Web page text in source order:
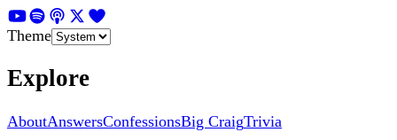
Theme
Explore
AboutAnswersConfessionsBig CraigTrivia